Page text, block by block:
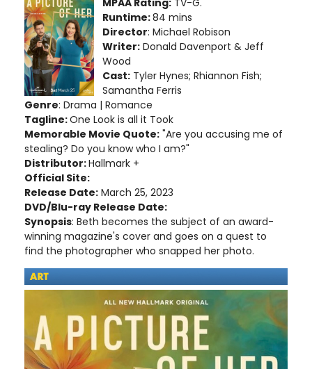
Runtime:84 mins
Director: Michael Robison
Writer: Donald Davenport & Jeff
Wood
Cast: Tyler Hynes; Rhiannon Fish;
Samantha Ferris
Genre: Drama | Romance
Tagline:One Look is all it Took
Memorable Movie Quote: "Are you accusing me of
stealing? Do you know who I am?"
Distributor:Hallmark +
Official Site:
Release Date: March 25, 2023
DVD/Blu-ray Release Date:
Synopsis: Beth becomes the subject of an award-
winning magazine's cover and goes on a quest to
find the photographer who snapped her photo.